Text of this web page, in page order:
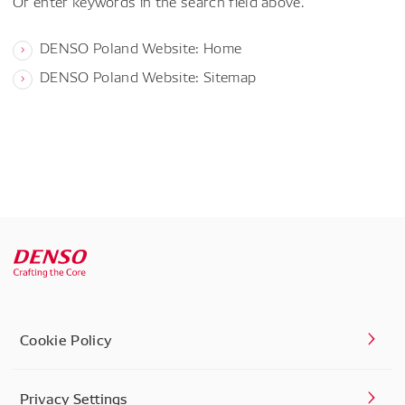
DENSO Poland Website: Home
DENSO Poland Website: Sitemap
Cookie Policy
Privacy Settings